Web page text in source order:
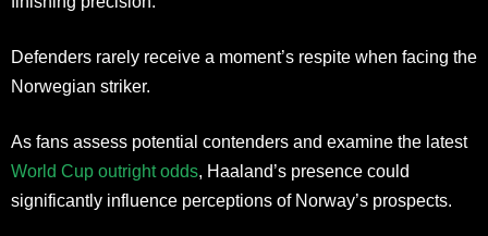
Defenders rarely receive a moment’s respite when facing the
Norwegian striker.
As fans assess potential contenders and examine the latest
World Cup outright odds, Haaland’s presence could
significantly influence perceptions of Norway’s prospects.